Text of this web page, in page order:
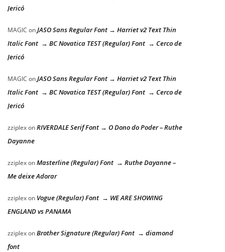
Jericó
MAGIC onJASO Sans Regular Font → Harriet v2 Text Thin
Italic Font → BC Novatica TEST (Regular) Font → Cerco de
Jericó
MAGIC onJASO Sans Regular Font → Harriet v2 Text Thin
Italic Font → BC Novatica TEST (Regular) Font → Cerco de
Jericó
zziplexonRIVERDALE Serif Font → O Dono do Poder – Ruthe
Dayanne
zziplexonMasterline (Regular) Font → Ruthe Dayanne –
Me deixe Adorar
zziplexon Vogue (Regular) Font → WE ARE SHOWING
ENGLAND vs PANAMA
zziplexonBrother Signature (Regular) Font → diamond
font